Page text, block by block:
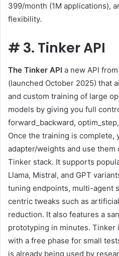
399/month (1M applications),
flexibility.
# 3. Tinker API
The Tinker API a new API
(launched October 2025) that
and custom training of large
models by giving you full
forward_backward,
Once the training is complete,
adapter/weights and use
Tinker stack. It supports
Llama, Mistral, and GPT
tuning endpoints, multi-agent
centric tweaks such as
reduction. It also features a
prototyping in minutes.
with a free phase for small
is already being used by